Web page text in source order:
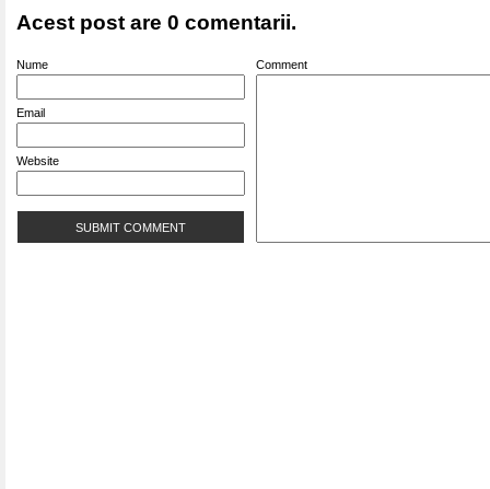
Acest post are 0 comentarii.
Nume
Email
Website
Comment